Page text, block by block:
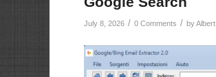
July 8, 2026 / 0 Comments / byAlbert